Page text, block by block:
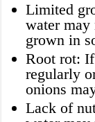
Limited
water may
grown in
Root rot:
regularly
onions
Lack of